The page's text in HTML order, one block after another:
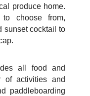
produce home.
choose from,
sunset cocktail to
all food and
activities and
paddleboarding